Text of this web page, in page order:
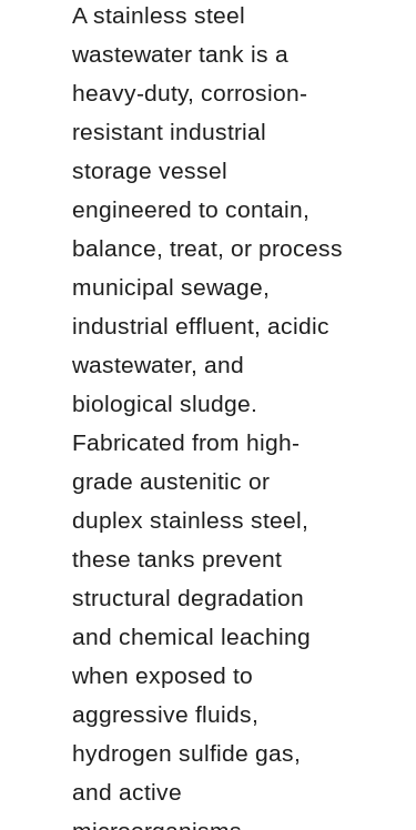
A stainless steel
wastewater tank is a
heavy-duty, corrosion-
resistant industrial
storage vessel
engineered to contain,
balance, treat, or process
municipal sewage,
industrial effluent, acidic
wastewater, and
biological sludge.
Fabricated from high-
grade austenitic or
duplex stainless steel,
these tanks prevent
structural degradation
and chemical leaching
when exposed to
aggressive fluids,
hydrogen sulfide gas,
and active